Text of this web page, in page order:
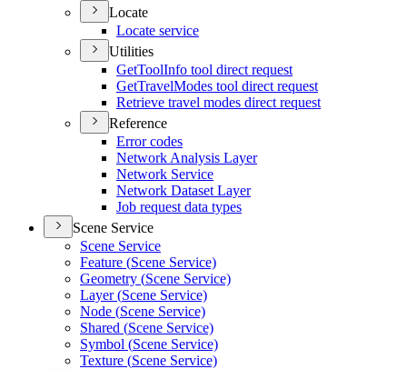
Locate
Locate service
Utilities
GetToolInfo tool direct request
GetTravelModes tool direct request
Retrieve travel modes direct request
Reference
Error codes
Network Analysis Layer
Network Service
Network Dataset Layer
Job request data types
Scene Service
Scene Service
Feature (Scene Service)
Geometry (Scene Service)
Layer (Scene Service)
Node (Scene Service)
Shared (Scene Service)
Symbol (Scene Service)
Texture (Scene Service)